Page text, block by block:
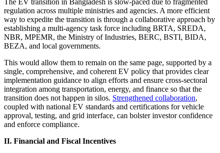
The EV transition in Bangladesh is slow-paced due to fragmented
regulation across multiple ministries and agencies. A more efficient
way to expedite the transition is through a collaborative approach by
establishing a multi-agency task force including BRTA, SREDA,
NBR, MPEMR, the Ministry of Industries, BERC, BSTI, BIDA,
BEZA, and local governments.
This would allow them to remain on the same page, supported by a
single, comprehensive, and coherent EV policy that provides clear
implementation guidance to align efforts and ensure cross-sectoral
integration among transportation, energy, and finance so that the
transition does not happen in silos. Strengthened collaboration,
coupled with national EV standards and certifications for vehicle
approval, testing, and grid interface, can bolster investor confidence
and enforce compliance.
II. Financial and Fiscal Incentives